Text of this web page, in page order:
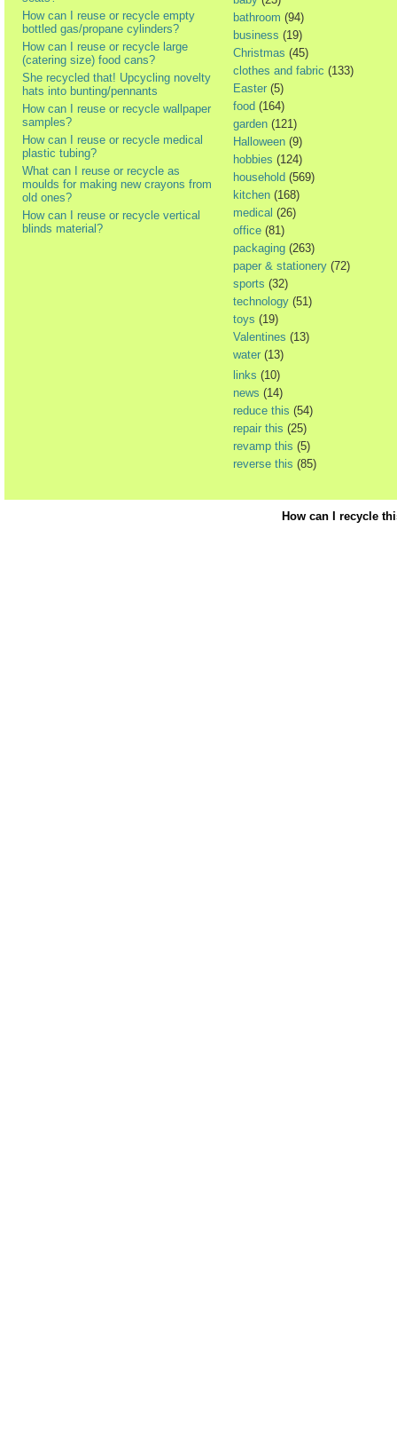
How can I reuse or recycle empty
bottled gas/propane cylinders?
How can I reuse or recycle large
(catering size) food cans?
She recycled that! Upcycling novelty
hats into bunting/pennants
How can I reuse or recycle wallpaper
samples?
How can I reuse or recycle medical
plastic tubing?
What can I reuse or recycle as
moulds for making new crayons from
old ones?
How can I reuse or recycle vertical
blinds material?
bathroom (94)
business (19)
Christmas (45)
clothes and fabric (133)
Easter (5)
food (164)
garden (121)
Halloween (9)
hobbies (124)
household (569)
kitchen (168)
medical (26)
office (81)
packaging (263)
paper & stationery (72)
sports (32)
technology (51)
toys (19)
Valentines (13)
water (13)
links (10)
news (14)
reduce this (54)
repair this (25)
revamp this (5)
reverse this (85)
How can I recycle